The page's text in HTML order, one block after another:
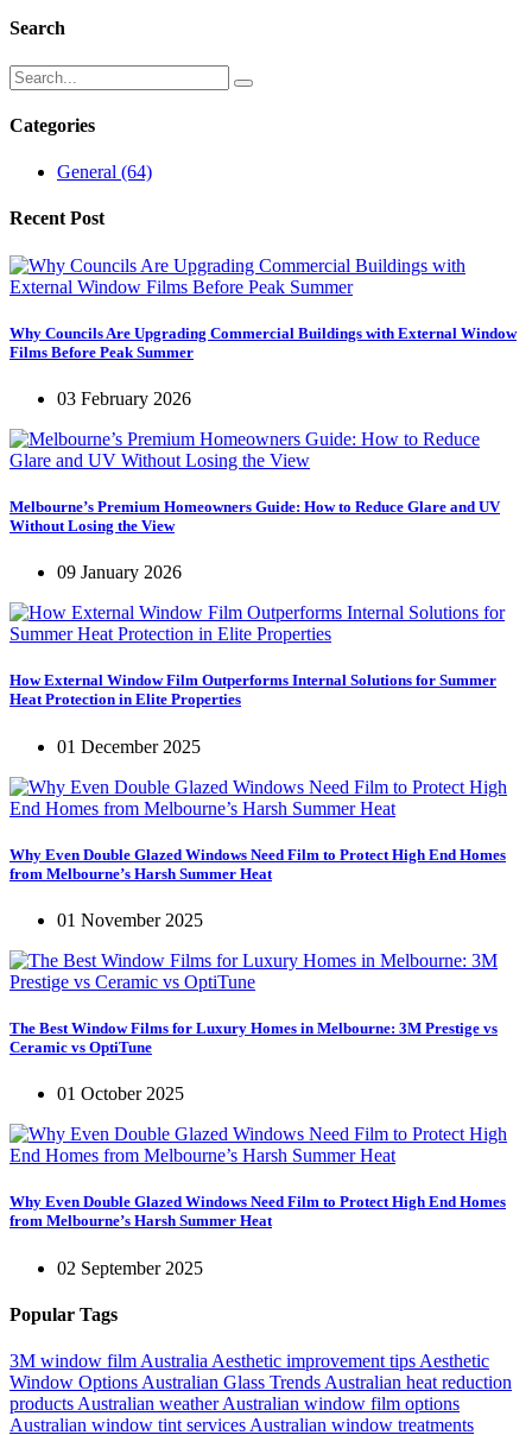
Search
Categories
General (64)
Recent Post
Why Councils Are Upgrading Commercial Buildings with External Window
Films Before Peak Summer
03 February 2026
Melbourne’s Premium Homeowners Guide: How to Reduce Glare and UV
Without Losing the View
09 January 2026
How External Window Film Outperforms Internal Solutions for Summer
Heat Protection in Elite Properties
01 December 2025
Why Even Double Glazed Windows Need Film to Protect High End Homes
from Melbourne’s Harsh Summer Heat
01 November 2025
The Best Window Films for Luxury Homes in Melbourne: 3M Prestige vs
Ceramic vs OptiTune
01 October 2025
Why Even Double Glazed Windows Need Film to Protect High End Homes
from Melbourne’s Harsh Summer Heat
02 September 2025
Popular Tags
3M window film Australia Aesthetic improvement tips Aesthetic
Window Options Australian Glass Trends Australian heat reduction
products Australian weatherAustralian window film options
Australian window tint services Australian window treatments